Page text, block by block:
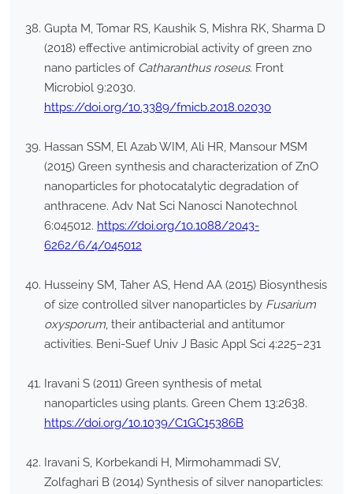
Gupta M, Tomar RS, Kaushik S, Mishra RK, Sharma D
(2018) effective antimicrobial activity of green zno
nano particles of Catharanthus roseus. Front
Microbiol 9:2030.
https://doi.org/10.3389/fmicb.2018.02030
Hassan SSM, El Azab WIM, Ali HR, Mansour MSM
(2015) Green synthesis and characterization of ZnO
nanoparticles for photocatalytic degradation of
anthracene. Adv Nat Sci Nanosci Nanotechnol
6:045012. https://doi.org/10.1088/2043-
6262/6/4/045012
Husseiny SM, Taher AS, Hend AA (2015) Biosynthesis
of size controlled silver nanoparticles by Fusarium
oxysporum, their antibacterial and antitumor
activities. Beni-Suef Univ J Basic Appl Sci 4:225–231
Iravani S (2011) Green synthesis of metal
nanoparticles using plants. Green Chem 13:2638.
https://doi.org/10.1039/C1GC15386B
Iravani S, Korbekandi H, Mirmohammadi SV,
Zolfaghari B (2014) Synthesis of silver nanoparticles: